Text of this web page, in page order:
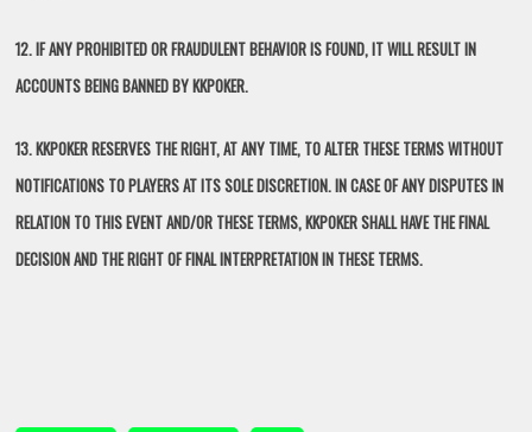
12. IF ANY PROHIBITED OR FRAUDULENT BEHAVIOR IS FOUND, IT WILL RESULT IN
ACCOUNTS BEING BANNED BY KKPOKER.
13. KKPOKER RESERVES THE RIGHT, AT ANY TIME, TO ALTER THESE TERMS WITHOUT
NOTIFICATIONS TO PLAYERS AT ITS SOLE DISCRETION. IN CASE OF ANY DISPUTES IN
RELATION TO THIS EVENT AND/OR THESE TERMS, KKPOKER SHALL HAVE THE FINAL
DECISION AND THE RIGHT OF FINAL INTERPRETATION IN THESE TERMS.